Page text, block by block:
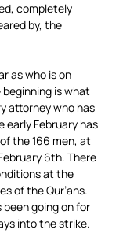
completely
by, the
as who is on
is what
attorney who has
early February has
the 166 men, at
6th. There
at the
of the Qur’ans.
going on for
into the strike.